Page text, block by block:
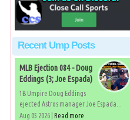
Recent Ump Posts
MLB Ejection 084 - Doug
Eddings (3; Joe Espada)
1B Umpire Doug Eddings
ejected Astros manager Joe Espada...
Aug 05 2026 | Read more